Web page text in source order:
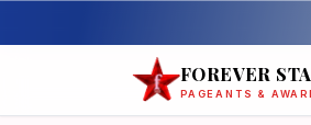
FOREVER
PAGEANTS &